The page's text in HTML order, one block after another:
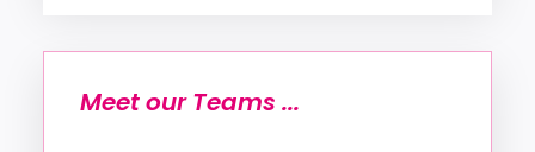
Meet our Teams ...